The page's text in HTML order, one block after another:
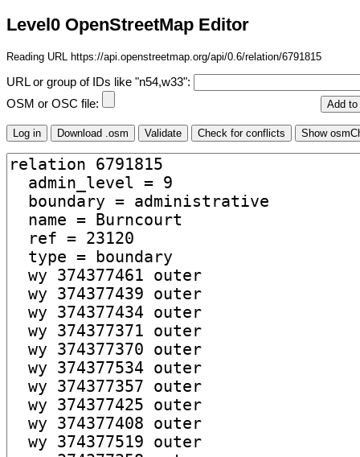
Level0 OpenStreetMap Editor
Reading URL https://api.openstreetmap.org/api/0.6/relation/6791815
URL or group of IDs like "n54,w33":
OSM or OSC file: